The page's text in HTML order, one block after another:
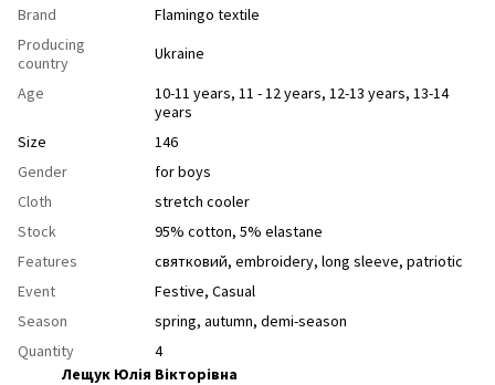
Brand
Flamingo textile
Producing
country
Ukraine
Age
10-11 years, 11 - 12 years, 12-13 years, 13-14
years
Size
146
Gender
for boys
Cloth
stretch cooler
Stock
95% cotton, 5% elastane
Features
святковий, еmbroidery, long sleeve, рatriotic
Event
Festive, Casual
Season
spring, autumn, demi-season
Quantity
4
Лещук Юлія Вікторівна